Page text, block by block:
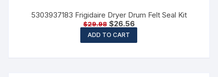
5303937183 Frigidaire Dryer Drum Felt Seal Kit
$29.98 $26.56
ADD TO CART